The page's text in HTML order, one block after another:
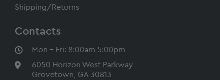
Shipping/Returns
Contacts
Mon - Fri: 8:00am 5:00pm
6050 Horizon West Parkway
Grovetown, GA 30813